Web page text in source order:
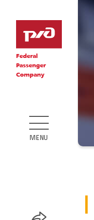
Federal
Passenger
Company
MENU